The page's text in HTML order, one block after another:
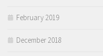
February 2019
December 2018